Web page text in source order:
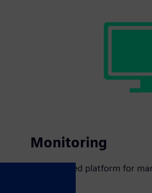
Monitoring
A centralized platform for